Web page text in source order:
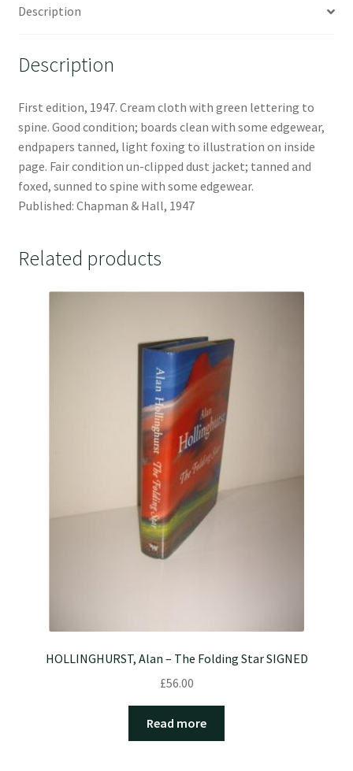
Description
Description
First edition, 1947. Cream cloth with green lettering to
spine. Good condition; boards clean with some edgewear,
endpapers tanned, light foxing to illustration on inside
page. Fair condition un-clipped dust jacket; tanned and
foxed, sunned to spine with some edgewear.
Published: Chapman & Hall, 1947
Related products
HOLLINGHURST, Alan – The Folding Star SIGNED
£56.00
Read more